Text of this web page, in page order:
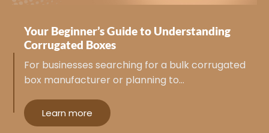
Your Beginner’s Guide to Understanding
Corrugated Boxes
For businesses searching for a bulk corrugated
box manufacturer or planning to…
Learn more